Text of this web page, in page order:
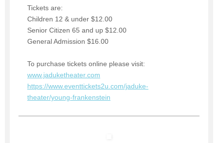
Tickets are:
Children 12 & under $12.00
Senior Citizen 65 and up $12.00
General Admission $16.00
To purchase tickets online please visit:
www.jaduketheater.com
https://www.eventtickets2u.com/jaduke-
theater/young-frankenstein